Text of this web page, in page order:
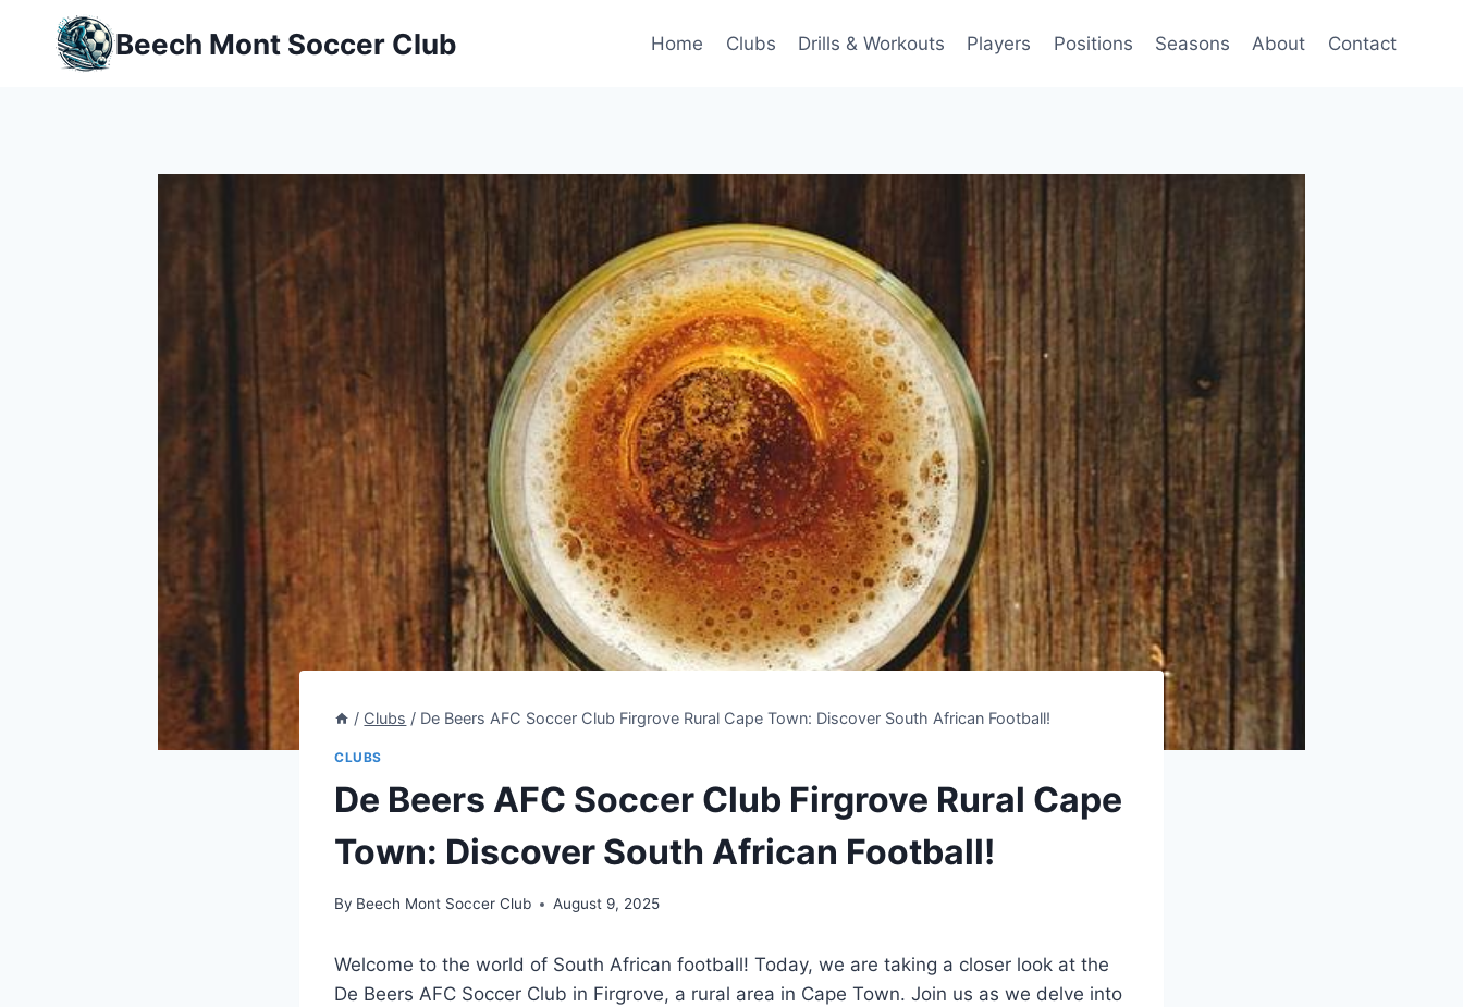
content
Beech Mont Soccer Club Home Clubs Drills & Workouts Players Positions Seasons About Contact
/ Clubs / De Beers AFC Soccer Club Firgrove Rural Cape Town: Discover South African Football!
CLUBS
De Beers AFC Soccer Club Firgrove Rural Cape
Town: Discover South African Football!
By Beech Mont Soccer Club August 9, 2025
Welcome to the world of South African football! Today, we are taking a closer look at the
De Beers AFC Soccer Club in Firgrove, a rural area in Cape Town. Join us as we delve into